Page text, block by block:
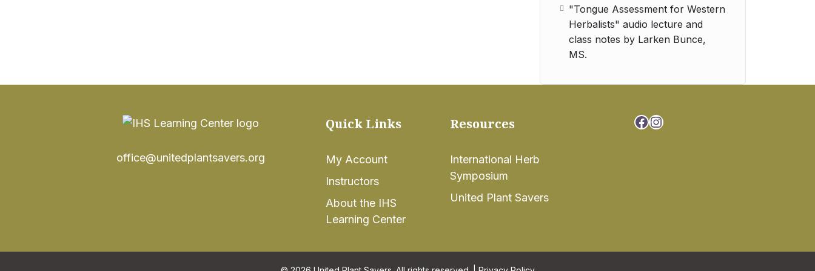
"Tongue Assessment for Western
Herbalists" audio lecture and
class notes by Larken Bunce,
MS.
office@unitedplantsavers.org
Quick Links
My Account
Instructors
About the IHS
Learning Center
Resources
International Herb
Symposium
United Plant Savers
Facebook
Instagram